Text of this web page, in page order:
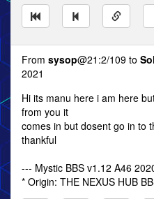
From sysop@21:2/109 to
2021
Hi its manu here i am here
from you it
comes in but dosent go in to
thankful
--- Mystic BBS v1.12 A46
* Origin: THE NEXUS HUB